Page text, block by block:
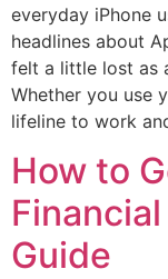
everyday iPhone
headlines about
felt a little lost as
Whether you use
lifeline to work
How to
Guide